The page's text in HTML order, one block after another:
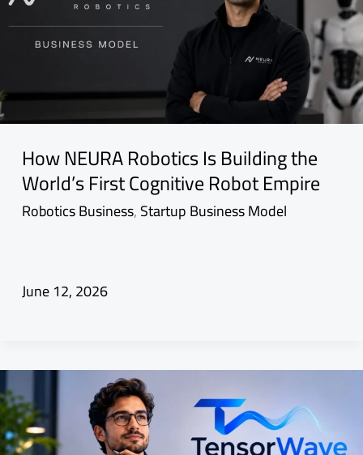
How NEURA Robotics Is Building the
World’s First Cognitive Robot Empire
Robotics Business,Startup Business Model
June 12, 2026